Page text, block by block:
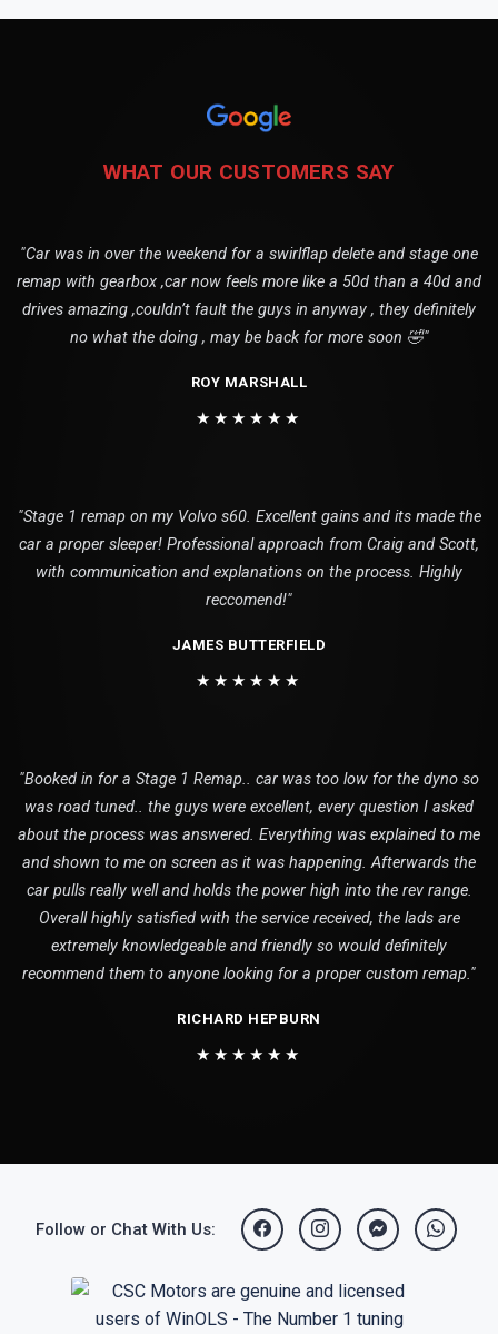
WHAT OUR CUSTOMERS SAY
"Car was in over the weekend for a swirlflap delete and stage one
remap with gearbox ,car now feels more like a 50d than a 40d and
drives amazing ,couldn’t fault the guys in anyway , they definitely
no what the doing , may be back for more soon 🤣"
ROY MARSHALL
★★★★★★
"Stage 1 remap on my Volvo s60. Excellent gains and its made the
car a proper sleeper! Professional approach from Craig and Scott,
with communication and explanations on the process. Highly
reccomend!"
JAMES BUTTERFIELD
★★★★★★
"Booked in for a Stage 1 Remap.. car was too low for the dyno so
was road tuned.. the guys were excellent, every question I asked
about the process was answered. Everything was explained to me
and shown to me on screen as it was happening. Afterwards the
car pulls really well and holds the power high into the rev range.
Overall highly satisfied with the service received, the lads are
extremely knowledgeable and friendly so would definitely
recommend them to anyone looking for a proper custom remap."
RICHARD HEPBURN
★★★★★★
Follow or Chat With Us: